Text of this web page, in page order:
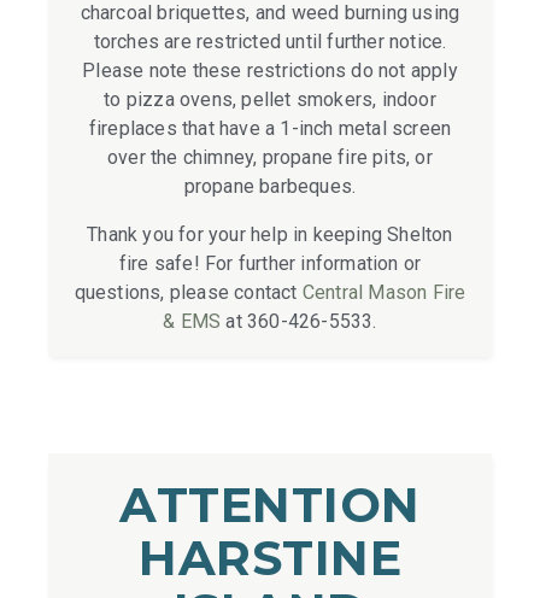
charcoal briquettes, and weed burning using
torches are restricted until further notice.
Please note these restrictions do not apply
to pizza ovens, pellet smokers, indoor
fireplaces that have a 1-inch metal screen
over the chimney, propane fire pits, or
propane barbeques.
Thank you for your help in keeping Shelton
fire safe! For further information or
questions, please contact Central Mason Fire
& EMS at 360-426-5533.
ATTENTION
HARSTINE